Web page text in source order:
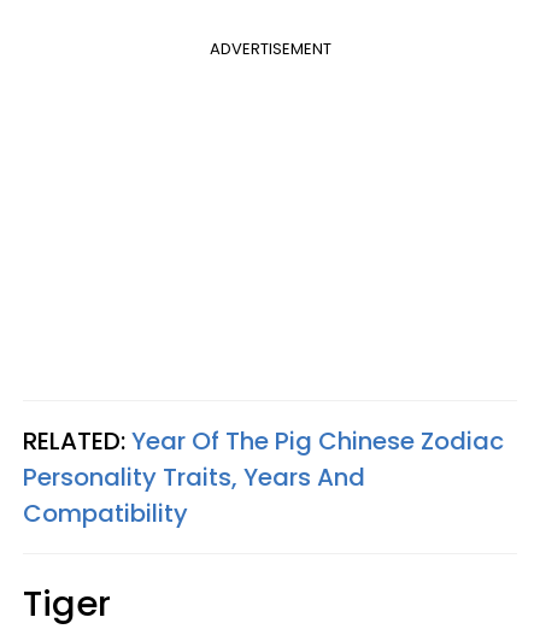
ADVERTISEMENT
RELATED:Year Of The Pig Chinese Zodiac
Personality Traits, Years And
Compatibility
Tiger